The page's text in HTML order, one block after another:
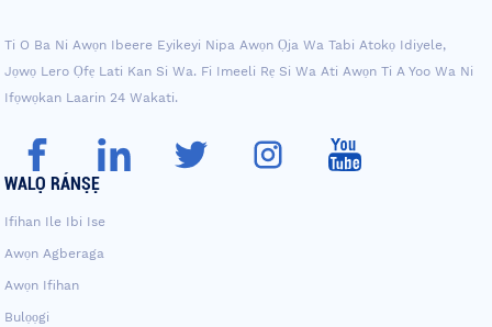
Ti O Ba Ni Awọn Ibeere Eyikeyi Nipa Awọn Ọja Wa Tabi Atokọ Idiyele,
Jọwọ Lero Ọfẹ Lati Kan Si Wa. Fi Imeeli Rẹ Si Wa Ati Awọn Ti A Yoo Wa Ni
Ifọwọkan Laarin 24 Wakati.
WALỌ RÁNṢẸ
Ifihan Ile Ibi Ise
Awọn Agberaga
Awọn Ifihan
Bulọọgi